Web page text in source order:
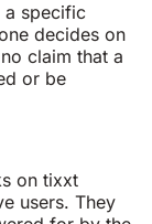
a specific
decides on
claim that a
or be
on tixxt
users. They